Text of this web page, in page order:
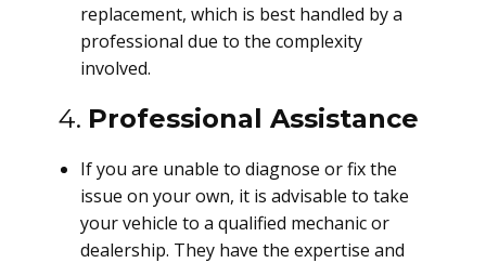
replacement, which is best handled by a
professional due to the complexity
involved.
4. Professional Assistance
If you are unable to diagnose or fix the
issue on your own, it is advisable to take
your vehicle to a qualified mechanic or
dealership. They have the expertise and